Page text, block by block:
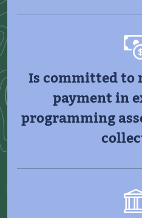
Is committed
payment in
programming